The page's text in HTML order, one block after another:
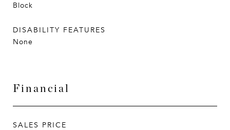
Block
DISABILITY FEATURES
None
Financial
SALES PRICE